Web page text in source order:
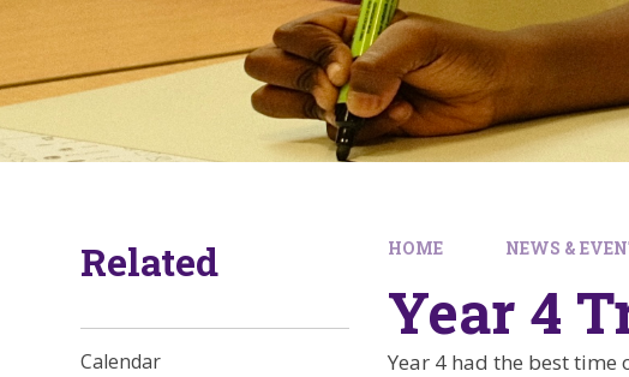
HOME NEWS &
Year 4
Year 4 had the best
Related
Calendar